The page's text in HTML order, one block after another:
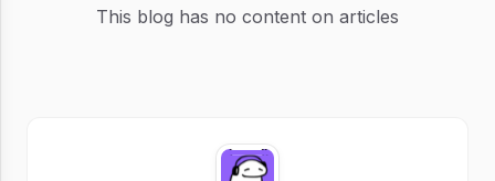
This blog has no content on articles